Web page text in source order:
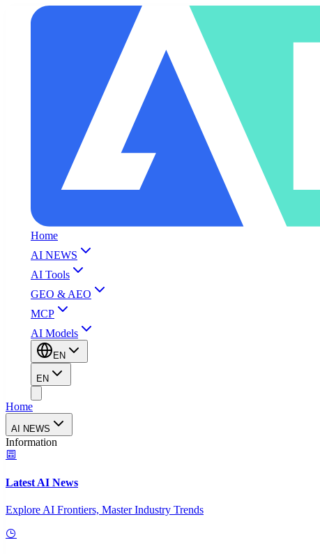
Home
AI NEWS
AI Tools
GEO & AEO
MCP
AI Models
EN
EN
Home
AI NEWS
Information
Latest AI News
Explore AI Frontiers, Master Industry Trends